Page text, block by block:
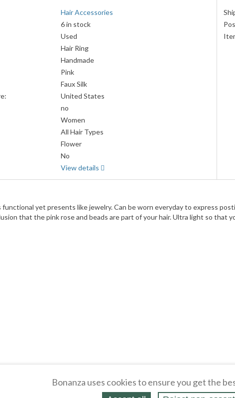
Hair Accessories
6 in stock
Used
Hair Ring
Handmade
Pink
Faux Silk
United States
no
Women
All Hair Types
Flower
No
View details
yet presents like jewelry. Can be worn everyday to express
that the pink rose and beads are part of your hair. Ultra light so that
Bonanza uses cookies to ensure you get the